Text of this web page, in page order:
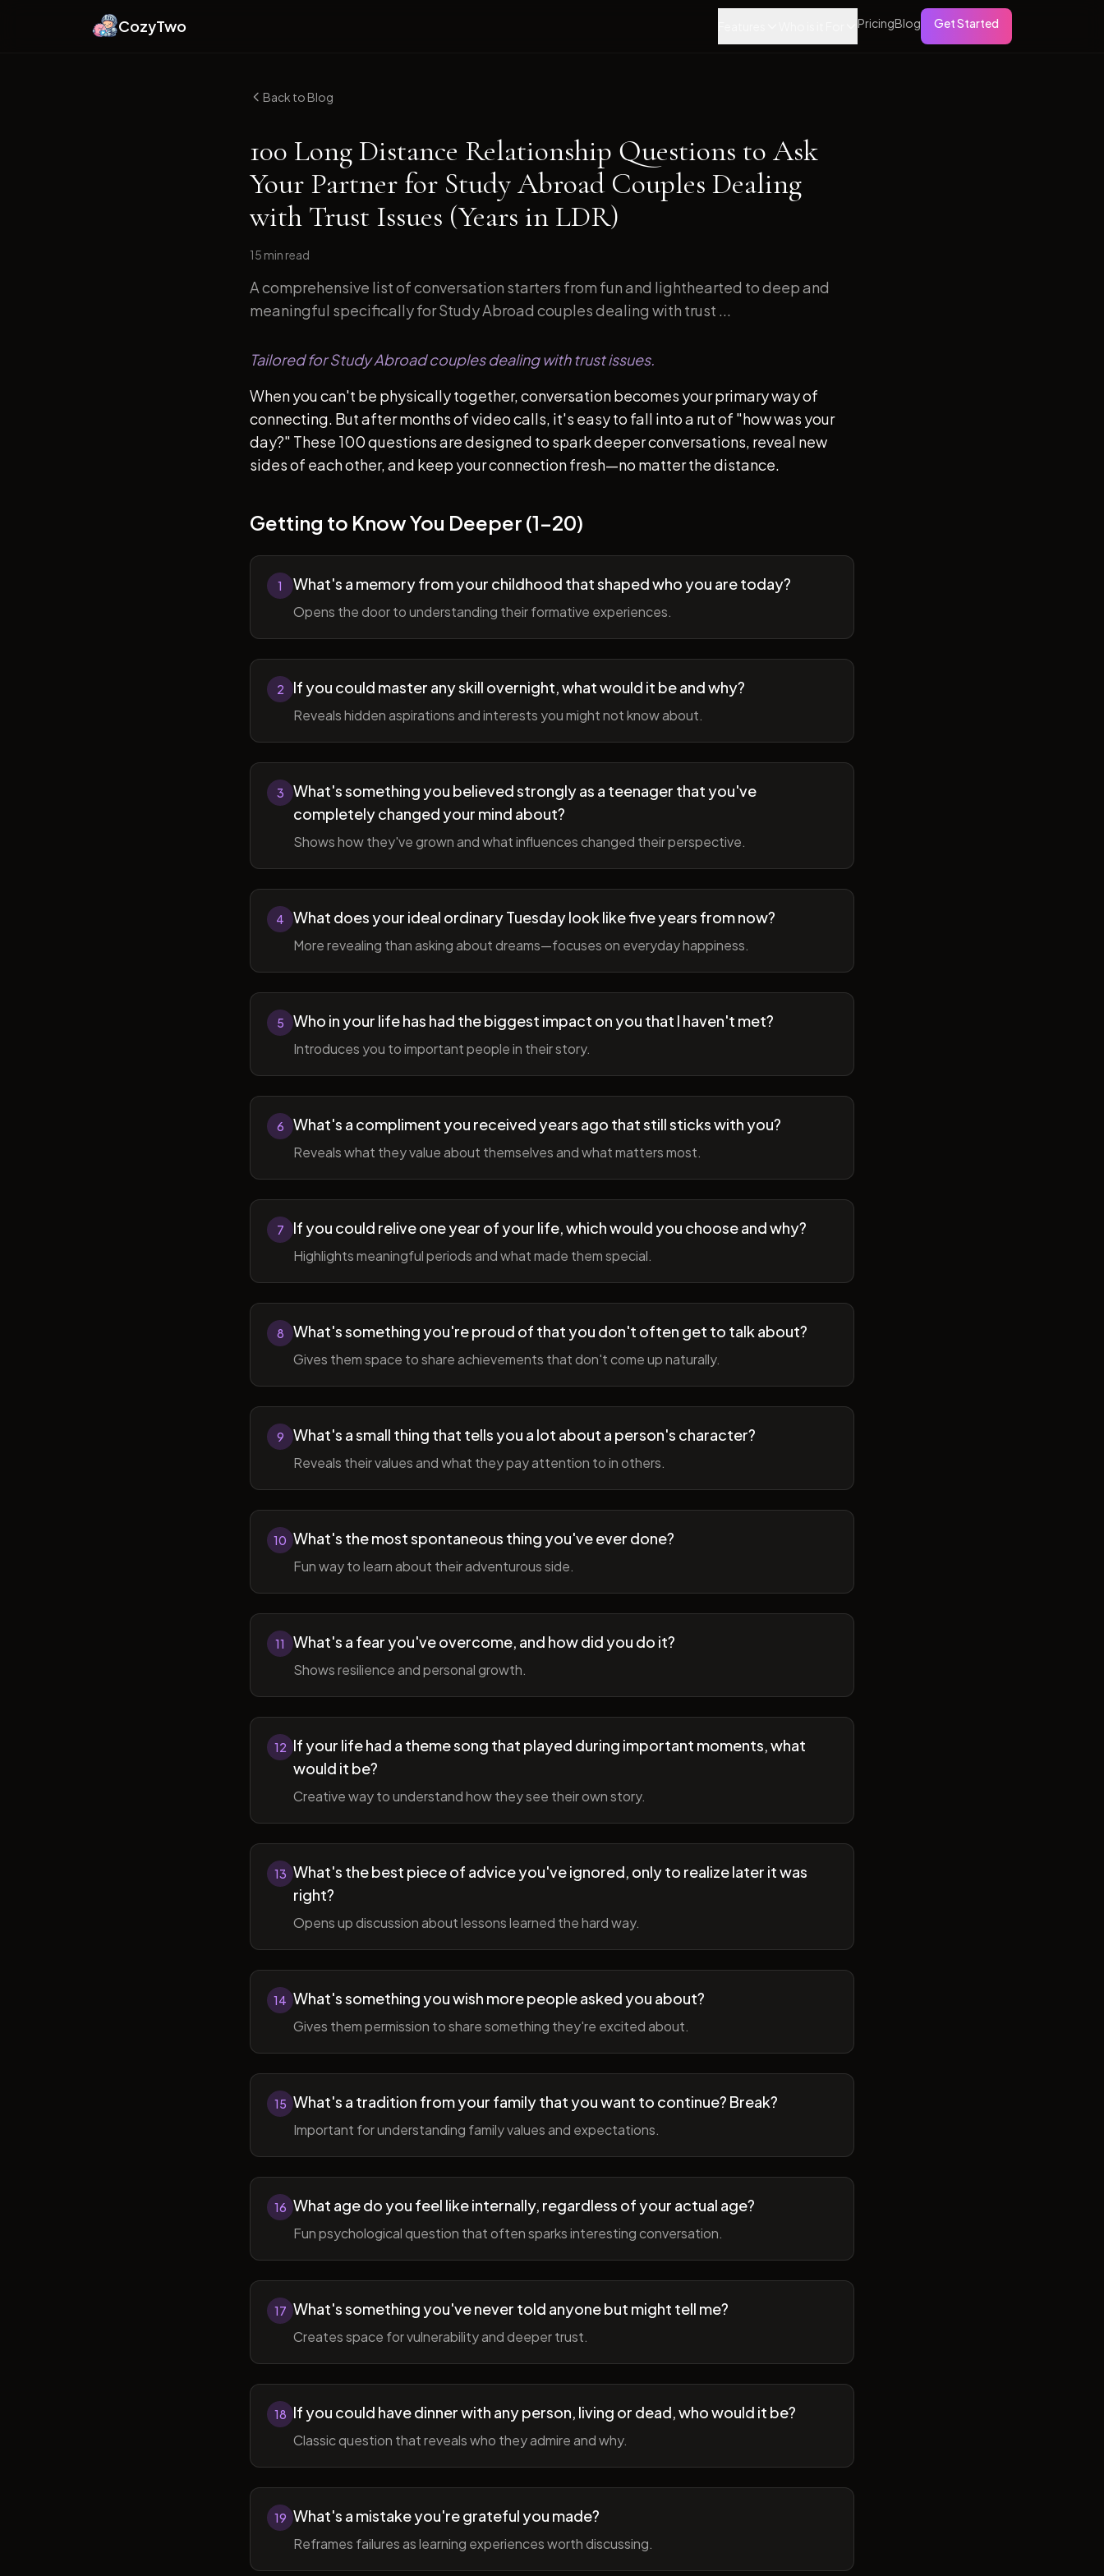
CozyTwo PricingBlog Get Started
Back to Blog
100 Long Distance Relationship Questions to Ask
Your Partner for Study Abroad Couples Dealing
with Trust Issues (Years in LDR)
15 min read
A comprehensive list of conversation starters from fun and lighthearted to deep and
meaningful specifically for Study Abroad couples dealing with trust ...
Tailored for Study Abroad couples dealing with trust issues.
When you can't be physically together, conversation becomes your primary way of
connecting. But after months of video calls, it's easy to fall into a rut of "how was your
day?" These 100 questions are designed to spark deeper conversations, reveal new
sides of each other, and keep your connection fresh—no matter the distance.
Getting to Know You Deeper (1-20)
1 What's a memory from your childhood that shaped who you are today?
Opens the door to understanding their formative experiences.
2 If you could master any skill overnight, what would it be and why?
Reveals hidden aspirations and interests you might not know about.
3
What's something you believed strongly as a teenager that you've
completely changed your mind about?
Shows how they've grown and what influences changed their perspective.
4 What does your ideal ordinary Tuesday look like five years from now?
More revealing than asking about dreams—focuses on everyday happiness.
5 Who in your life has had the biggest impact on you that I haven't met?
Introduces you to important people in their story.
6 What's a compliment you received years ago that still sticks with you?
Reveals what they value about themselves and what matters most.
7 If you could relive one year of your life, which would you choose and why?
Highlights meaningful periods and what made them special.
8 What's something you're proud of that you don't often get to talk about?
Gives them space to share achievements that don't come up naturally.
9 What's a small thing that tells you a lot about a person's character?
Reveals their values and what they pay attention to in others.
10 What's the most spontaneous thing you've ever done?
Fun way to learn about their adventurous side.
11 What's a fear you've overcome, and how did you do it?
Shows resilience and personal growth.
12 If your life had a theme song that played during important moments, what
would it be?
Creative way to understand how they see their own story.
13 What's the best piece of advice you've ignored, only to realize later it was
right?
Opens up discussion about lessons learned the hard way.
14 What's something you wish more people asked you about?
Gives them permission to share something they're excited about.
15 What's a tradition from your family that you want to continue? Break?
Important for understanding family values and expectations.
16 What age do you feel like internally, regardless of your actual age?
Fun psychological question that often sparks interesting conversation.
17 What's something you've never told anyone but might tell me?
Creates space for vulnerability and deeper trust.
18 If you could have dinner with any person, living or dead, who would it be?
Classic question that reveals who they admire and why.
19 What's a mistake you're grateful you made?
Reframes failures as learning experiences worth discussing.